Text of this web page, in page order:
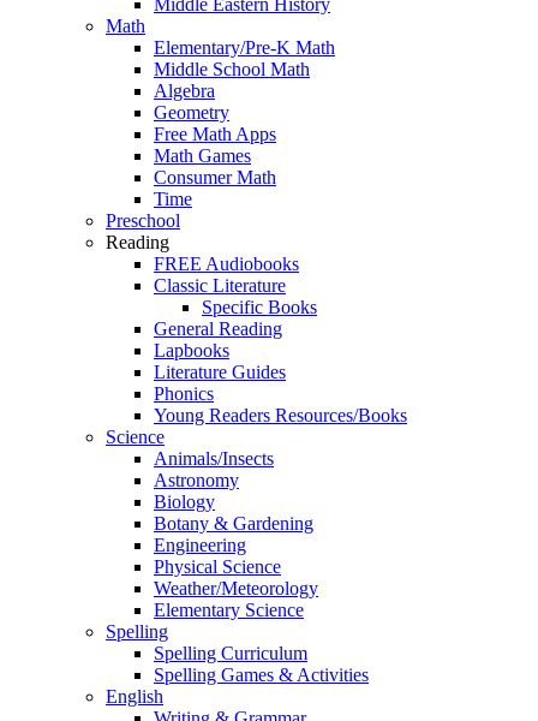
Middle Eastern History
Math
Elementary/Pre-K Math
Middle School Math
Algebra
Geometry
Free Math Apps
Math Games
Consumer Math
Time
Preschool
Reading
FREE Audiobooks
Classic Literature
Specific Books
General Reading
Lapbooks
Literature Guides
Phonics
Young Readers Resources/Books
Science
Animals/Insects
Astronomy
Biology
Botany & Gardening
Engineering
Physical Science
Weather/Meteorology
Elementary Science
Spelling
Spelling Curriculum
Spelling Games & Activities
English